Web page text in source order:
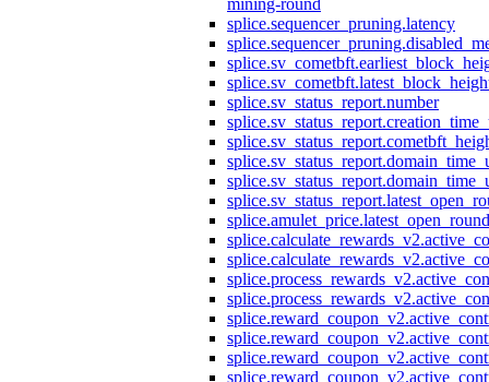
mining-round
splice.sequencer_pruning.latency
splice.sv_status_report.number